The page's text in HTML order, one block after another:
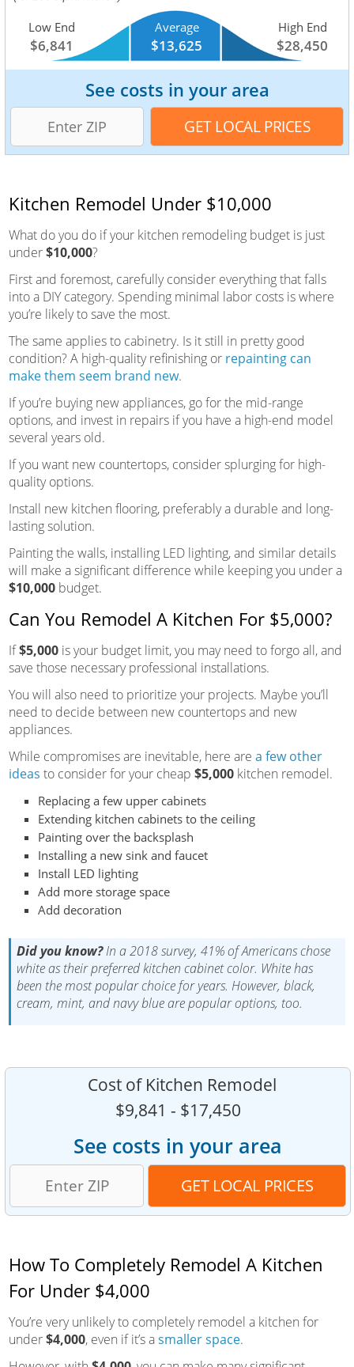
Low End
$6,841
Average
$13,625
High End
$28,450
See costs in your area
Kitchen Remodel Under $10,000
What do you do if your kitchen remodeling budget is just
under$10,000?
First and foremost, carefully consider everything that falls
into a DIY category. Spending minimal labor costs is where
you’re likely to save the most.
The same applies to cabinetry. Is it still in pretty good
condition? A high-quality refinishing or repainting can
make them seem brand new.
If you’re buying new appliances, go for the mid-range
options, and invest in repairs if you have a high-end model
several years old.
If you want new countertops, consider splurging for high-
quality options.
Install new kitchen flooring, preferably a durable and long-
lasting solution.
Painting the walls, installing LED lighting, and similar details
will make a significant difference while keeping you under a
$10,000 budget.
Can You Remodel A Kitchen For $5,000?
If$5,000is your budget limit, you may need to forgo all, and
save those necessary professional installations.
You will also need to prioritize your projects. Maybe you’ll
need to decide between new countertops and new
appliances.
While compromises are inevitable, here are a few other
ideas to consider for your cheap $5,000kitchen remodel.
Replacing a few upper cabinets
Extending kitchen cabinets to the ceiling
Painting over the backsplash
Installing a new sink and faucet
Install LED lighting
Add more storage space
Add decoration
Did you know?In a 2018 survey, 41% of Americans chose
white as their preferred kitchen cabinet color. White has
been the most popular choice for years. However, black,
cream, mint, and navy blue are popular options, too.
Cost of Kitchen Remodel
$9,841 - $17,450
See costs in your area
How To Completely Remodel A Kitchen
For Under $4,000
You’re very unlikely to completely remodel a kitchen for
under$4,000, even if it’s asmaller space.